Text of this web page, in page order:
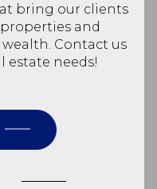
bring our clients
and
Contact us
estate needs!